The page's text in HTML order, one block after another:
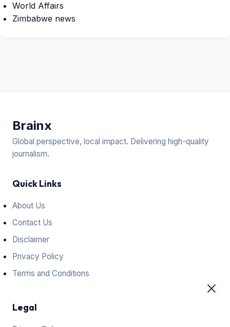
World Affairs
Zimbabwe news
Brainx
Global perspective, local impact. Delivering high-quality
journalism.
Quick Links
About Us
Contact Us
Disclaimer
Privacy Policy
Terms and Conditions
Legal